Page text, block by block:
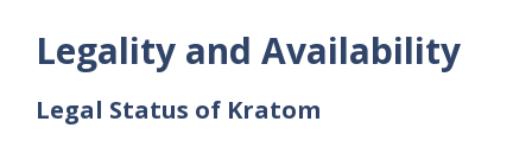
Legality and Availability
Legal Status of Kratom